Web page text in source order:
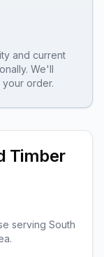
and current
We'll
order.
Timber
serving South
.